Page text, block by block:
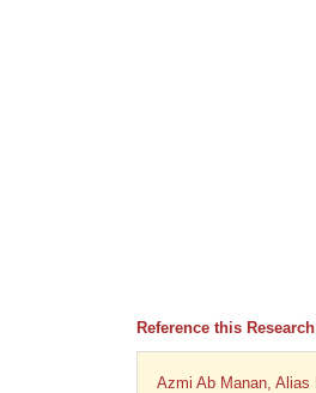
Reference this
Azmi Ab Manan, Alias